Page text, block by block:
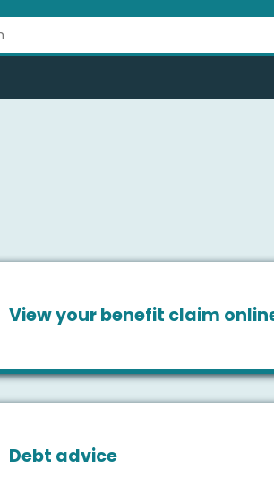
View your benefit claim
Debt advice